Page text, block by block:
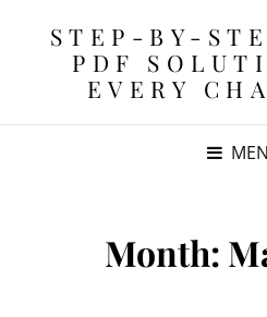
STEP-BY-
PDF
EVERY
Month: